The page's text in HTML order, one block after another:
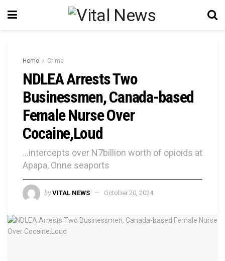
Home Crime
NDLEA Arrests Two
Businessmen, Canada-based
Female Nurse Over
Cocaine,Loud
...intercepts over N7billion worth of opioids at
Apapa, Onne seaports
by VITAL NEWS October 20, 2024